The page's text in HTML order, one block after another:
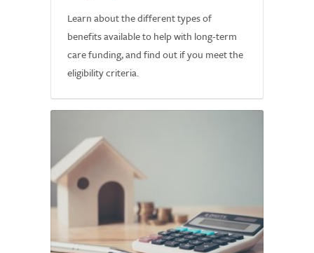
Learn about the different types of
benefits available to help with long-term
care funding, and find out if you meet the
eligibility criteria.